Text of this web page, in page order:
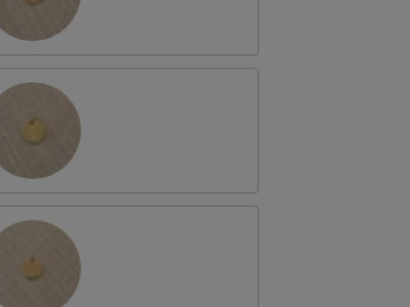
Daisy
Rose